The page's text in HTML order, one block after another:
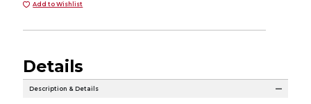
Add to Wishlist
Details
Description & Details